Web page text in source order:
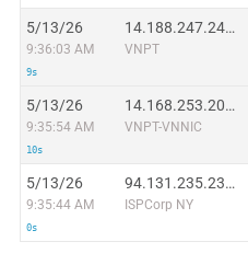
5/13/26
9:36:03 AM
9s
14.188.247.243:43024
VNPT
5/13/26
9:35:54 AM
10s
14.168.253.201:51521
VNPT-VNNIC
5/13/26
9:35:44 AM
0s
94.131.235.235:21736
ISPCorp NY